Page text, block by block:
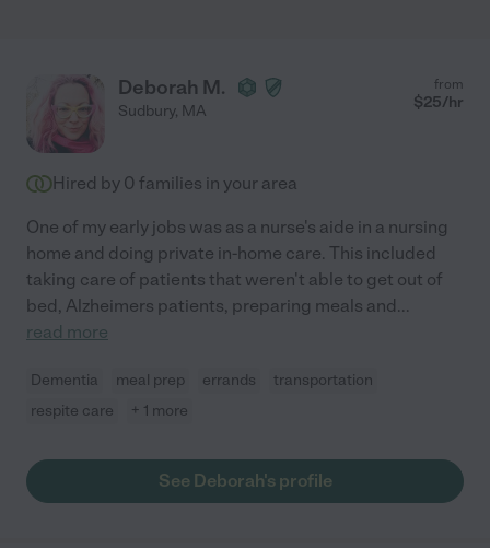
Deborah M.
Sudbury, MA
from
$25/hr
Hired by 0 families in your area
One of my early jobs was as a nurse's aide in a nursing
home and doing private in-home care. This included
taking care of patients that weren't able to get out of
bed, Alzheimers patients, preparing meals and...
read more
Dementia meal prep errands
transportation
respite care
+ 1 more
See Deborah's profile